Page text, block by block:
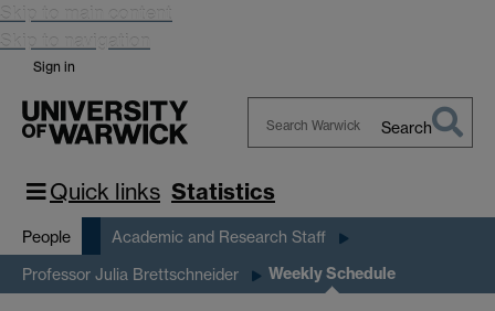
Skip to main content
Skip to navigation
Sign in
Warwick
Search
Quick links Statistics
People Academic and Research Staff
Professor Julia Brettschneider Weekly Schedule